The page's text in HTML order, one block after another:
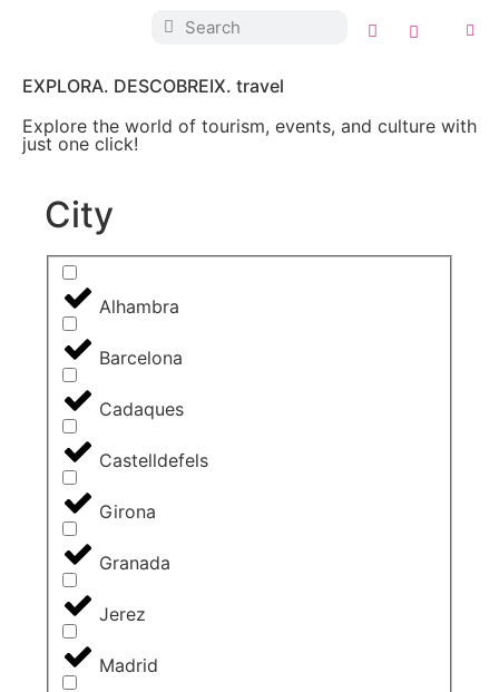
EXPLORA. DESCOBREIX. travel
Explore the world of tourism, events, and culture with
just one click!
City
Alhambra
Barcelona
Cadaques
Castelldefels
Girona
Granada
Jerez
Madrid